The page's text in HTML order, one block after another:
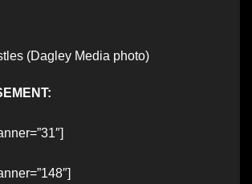
(Dagley Media photo)